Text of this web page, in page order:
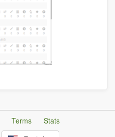
Terms
Stats